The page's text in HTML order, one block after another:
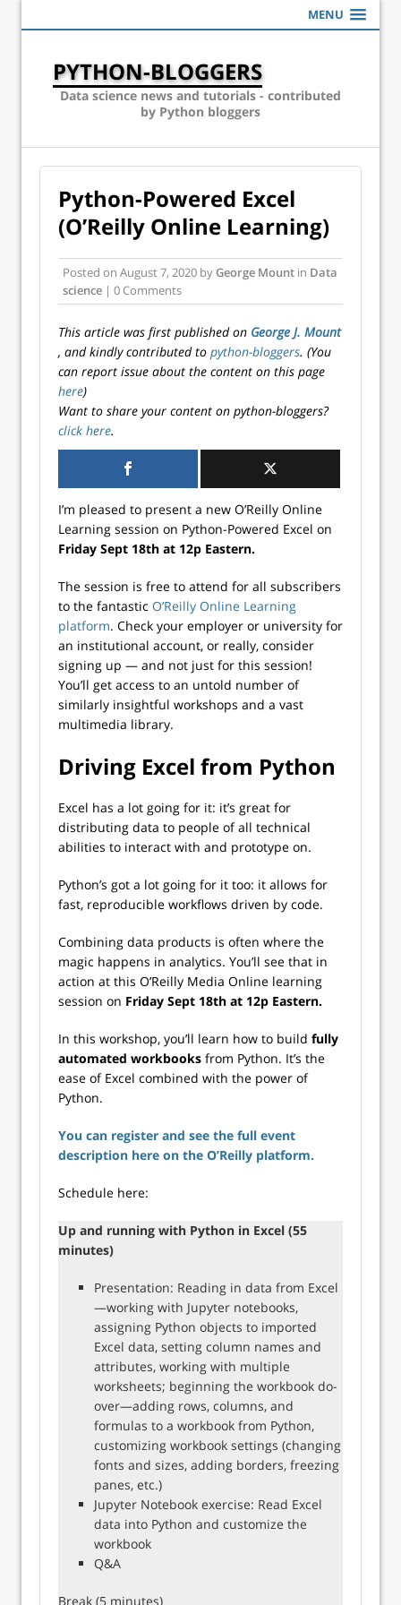
MENU
PYTHON-BLOGGERS
Data science news and tutorials - contributed
by Python bloggers
Python-Powered Excel
(O’Reilly Online Learning)
Posted on August 7, 2020 byGeorge Mount in Data
science | 0 Comments
This article was first published on George J. Mount
, and kindly contributed to python-bloggers. (You
can report issue about the content on this page
here)
Want to share your content on python-bloggers?
click here.
I’m pleased to present a new O’Reilly Online
Learning session on Python-Powered Excel on
Friday Sept 18th at 12p Eastern.
The session is free to attend for all subscribers
to the fantastic O’Reilly Online Learning
platform. Check your employer or university for
an institutional account, or really, consider
signing up — and not just for this session!
You’ll get access to an untold number of
similarly insightful workshops and a vast
multimedia library.
Driving Excel from Python
Excel has a lot going for it: it’s great for
distributing data to people of all technical
abilities to interact with and prototype on.
Python’s got a lot going for it too: it allows for
fast, reproducible workflows driven by code.
Combining data products is often where the
magic happens in analytics. You’ll see that in
action at this O’Reilly Media Online learning
session on Friday Sept 18th at 12p Eastern.
In this workshop, you’ll learn how to build fully
automated workbooks from Python. It’s the
ease of Excel combined with the power of
Python.
You can register and see the full event
description here on the O’Reilly platform.
Schedule here:
Up and running with Python in Excel (55
minutes)
Presentation: Reading in data from Excel
—working with Jupyter notebooks,
assigning Python objects to imported
Excel data, setting column names and
attributes, working with multiple
worksheets; beginning the workbook do-
over—adding rows, columns, and
formulas to a workbook from Python,
customizing workbook settings (changing
fonts and sizes, adding borders, freezing
panes, etc.)
Jupyter Notebook exercise: Read Excel
data into Python and customize the
workbook
Q&A
Break (5 minutes)